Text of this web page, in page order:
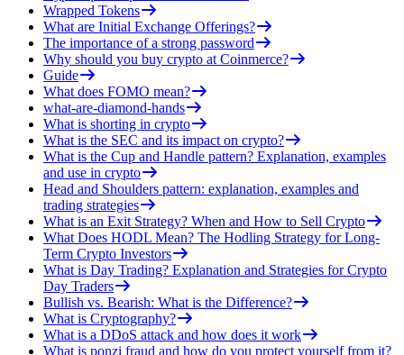
Wrapped Tokens
What are Initial Exchange Offerings?
The importance of a strong password
Why should you buy crypto at Coinmerce?
Guide
What does FOMO mean?
what-are-diamond-hands
What is shorting in crypto
What is the SEC and its impact on crypto?
What is the Cup and Handle pattern? Explanation, examples
and use in crypto
Head and Shoulders pattern: explanation, examples and
trading strategies
What is an Exit Strategy? When and How to Sell Crypto
What Does HODL Mean? The Hodling Strategy for Long-
Term Crypto Investors
What is Day Trading? Explanation and Strategies for Crypto
Day Traders
Bullish vs. Bearish: What is the Difference?
What is Cryptography?
What is a DDoS attack and how does it work
What is ponzi fraud and how do you protect yourself from it?